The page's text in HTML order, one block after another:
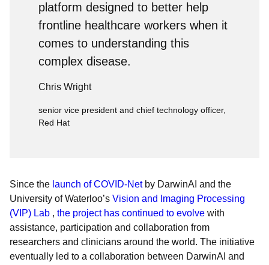
platform designed to better help
frontline healthcare workers when it
comes to understanding this
complex disease.
Chris Wright
senior vice president and chief technology officer,
Red Hat
Since the launch of COVID-Netby DarwinAI and the
University of Waterloo’s Vision and Imaging Processing
(VIP) Lab , the project has continued to evolve with
assistance, participation and collaboration from
researchers and clinicians around the world. The initiative
eventually led to a collaboration between DarwinAI and